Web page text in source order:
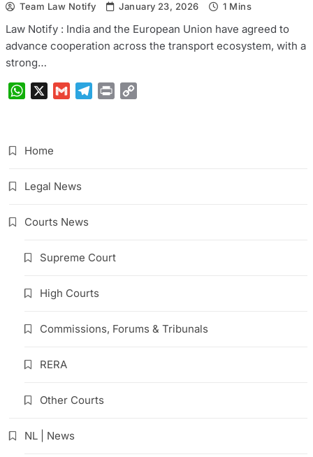
Team Law Notify January 23, 2026 1 Mins
Law Notify : India and the European Union have agreed to
advance cooperation across the transport ecosystem, with a
strong…
WhatsAppGmail Telegram
Print
Home
Legal News
Courts News
Supreme Court
High Courts
Commissions, Forums & Tribunals
RERA
Other Courts
NL | News